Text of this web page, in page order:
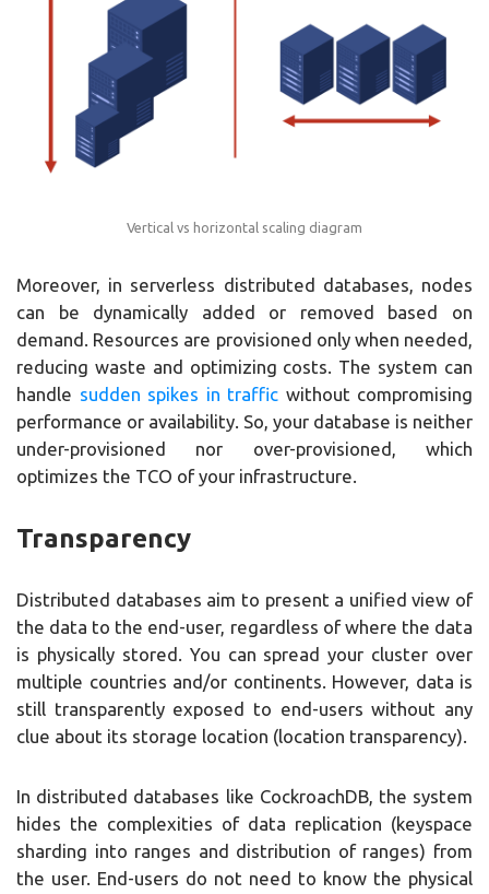
Vertical vs horizontal scaling diagram
Moreover, in serverless distributed databases, nodes
can be dynamically added or removed based on
demand. Resources are provisioned only when needed,
reducing waste and optimizing costs. The system can
handle sudden spikes in traffic without compromising
performance or availability. So, your database is neither
under-provisioned nor over-provisioned, which
optimizes the TCO of your infrastructure.
Transparency
Distributed databases aim to present a unified view of
the data to the end-user, regardless of where the data
is physically stored. You can spread your cluster over
multiple countries and/or continents. However, data is
still transparently exposed to end-users without any
clue about its storage location (location transparency).
In distributed databases like CockroachDB, the system
hides the complexities of data replication (keyspace
sharding into ranges and distribution of ranges) from
the user. End-users do not need to know the physical